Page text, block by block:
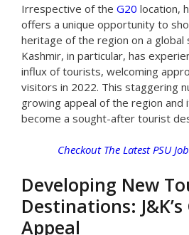
Irrespective of the G20 location,
offers a unique opportunity to
heritage of the region on a global
Kashmir, in particular, has
influx of tourists, welcoming
visitors in 2022. This staggering
growing appeal of the region and
become a sought-after tourist
Checkout The Latest PSU
Developing New
Destinations:
Appeal